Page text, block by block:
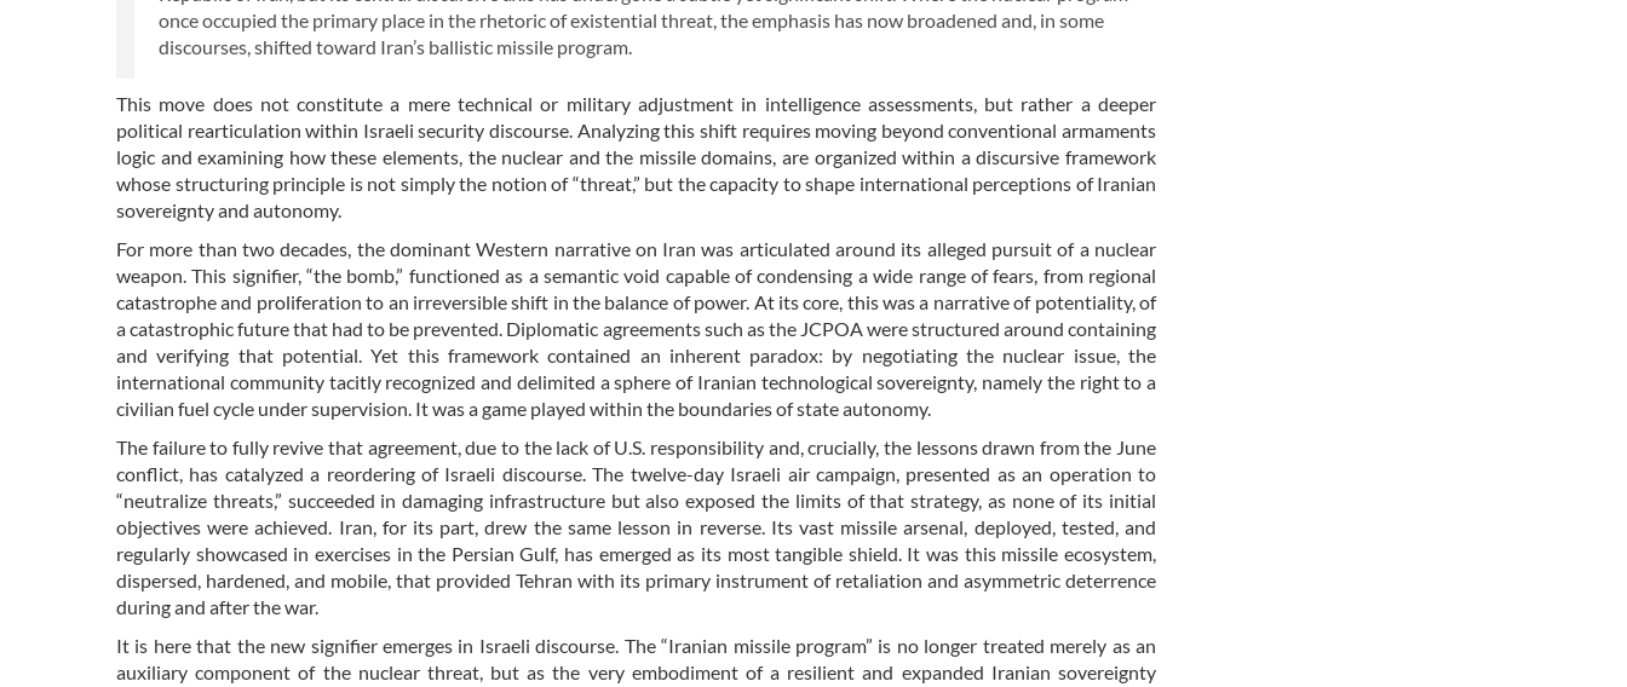
once occupied the primary place in the rhetoric of existential threat, the emphasis has now broadened and, in some
discourses, shifted toward Iran’s ballistic missile program.
This move does not constitute a mere technical or military adjustment in intelligence assessments, but rather a deeper
political rearticulation within Israeli security discourse. Analyzing this shift requires moving beyond conventional armaments
logic and examining how these elements, the nuclear and the missile domains, are organized within a discursive framework
whose structuring principle is not simply the notion of “threat,” but the capacity to shape international perceptions of Iranian
sovereignty and autonomy.
For more than two decades, the dominant Western narrative on Iran was articulated around its alleged pursuit of a nuclear
weapon. This signifier, “the bomb,” functioned as a semantic void capable of condensing a wide range of fears, from regional
catastrophe and proliferation to an irreversible shift in the balance of power. At its core, this was a narrative of potentiality, of
a catastrophic future that had to be prevented. Diplomatic agreements such as the JCPOA were structured around containing
and verifying that potential. Yet this framework contained an inherent paradox: by negotiating the nuclear issue, the
international community tacitly recognized and delimited a sphere of Iranian technological sovereignty, namely the right to a
civilian fuel cycle under supervision. It was a game played within the boundaries of state autonomy.
The failure to fully revive that agreement, due to the lack of U.S. responsibility and, crucially, the lessons drawn from the June
conflict, has catalyzed a reordering of Israeli discourse. The twelve-day Israeli air campaign, presented as an operation to
“neutralize threats,” succeeded in damaging infrastructure but also exposed the limits of that strategy, as none of its initial
objectives were achieved. Iran, for its part, drew the same lesson in reverse. Its vast missile arsenal, deployed, tested, and
regularly showcased in exercises in the Persian Gulf, has emerged as its most tangible shield. It was this missile ecosystem,
dispersed, hardened, and mobile, that provided Tehran with its primary instrument of retaliation and asymmetric deterrence
during and after the war.
It is here that the new signifier emerges in Israeli discourse. The “Iranian missile program” is no longer treated merely as an
auxiliary component of the nuclear threat, but as the very embodiment of a resilient and expanded Iranian sovereignty